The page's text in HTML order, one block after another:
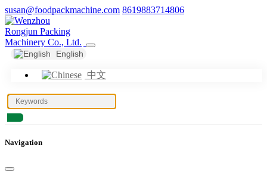
susan@foodpackmachine.com 8619883714806
English
中文
Navigation